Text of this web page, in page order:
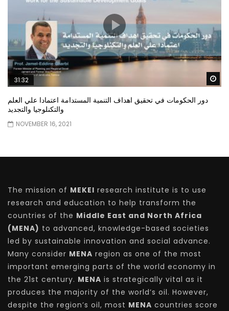
31:32
دور الحكومات في تحقيق اهداف التنمية المستدامة اعتمادا علي العلم
والتكنلوجيا والتجديد
NOVEMBER 16, 2021
The mission of MEKEI research institute is to use
research and education to help transform the
countries of the Middle East and North Africa
(MENA) to advanced, knowledge-based societies
led by sustainable innovation and social advance.
Many consider MENA region as one of the most
important emerging parts of the world economy in
the 21st century. MENA is strategically vital as it
produces the majority of the world’s oil. However,
despite the region’s oil, most MENA countries score